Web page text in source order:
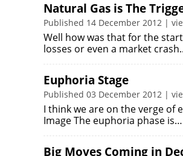
Natural Gas is The
Published 14 December 2012 |
Well how was that for the
losses or even a market
Euphoria Stage
Published 03 December 2012 |
I think we are on the verge of
Image The euphoria phase is…
Big Moves Coming in